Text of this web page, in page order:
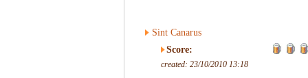
Sint Canarus
Score:
created: 23/10/2010 13:18